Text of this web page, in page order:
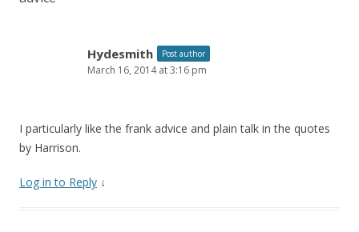
Hydesmith Post author
March 16, 2014 at 3:16 pm
I particularly like the frank advice and plain talk in the quotes
by Harrison.
Log in to Reply ↓